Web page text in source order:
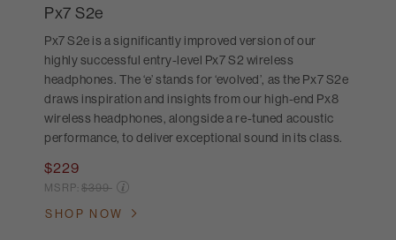
Px7 S2e
Px7 S2e is a significantly improved version of our
highly successful entry-level Px7 S2 wireless
headphones. The ‘e’ stands for ‘evolved’, as the Px7 S2e
draws inspiration and insights from our high-end Px8
wireless headphones, alongside a re-tuned acoustic
performance, to deliver exceptional sound in its class.
$229
MSRP: Price reduced from
$399
SHOP NOW